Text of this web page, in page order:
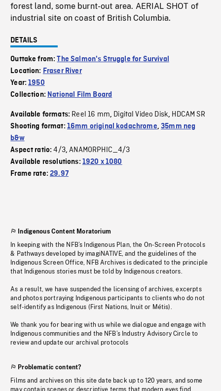
forest land, some burnt-out area. AERIAL SHOT of
industrial site on coast of British Columbia.
DETAILS
Outtake from:The Salmon's Struggle for Survival
Location: Fraser River
Year:1950
Collection: National Film Board
Available formats: Reel 16 mm, Digital Video Disk, HDCAM SR
Shooting format: 16mm original kodachrome,35mm neg
b&w
Aspect ratio:4/3,ANAMORPHIC_4/3
Available resolutions: 1920 x 1080
Frame rate:29.97
Indigenous Content Moratorium
In keeping with the NFB’s Indigenous Plan, the On-Screen Protocols
& Pathways developed by imagiNATIVE, and the guidelines of the
Indigenous Screen Office, NFB Archives is dedicated to the principle
that Indigenous stories must be told by Indigenous creators.
As a result, we have suspended the licensing of archives, excerpts
and photos portraying Indigenous participants to clients who do not
self-identify as Indigenous (First Nations, Inuit or Métis).
We thank you for bearing with us while we dialogue and engage with
Indigenous communities and the NFB’s Industry Advisory Circle to
review and update our archival protocols
Problematic content?
Films and archives on this site date back up to 120 years, and some
may contain scenes or descriptive terms that modern eyes find